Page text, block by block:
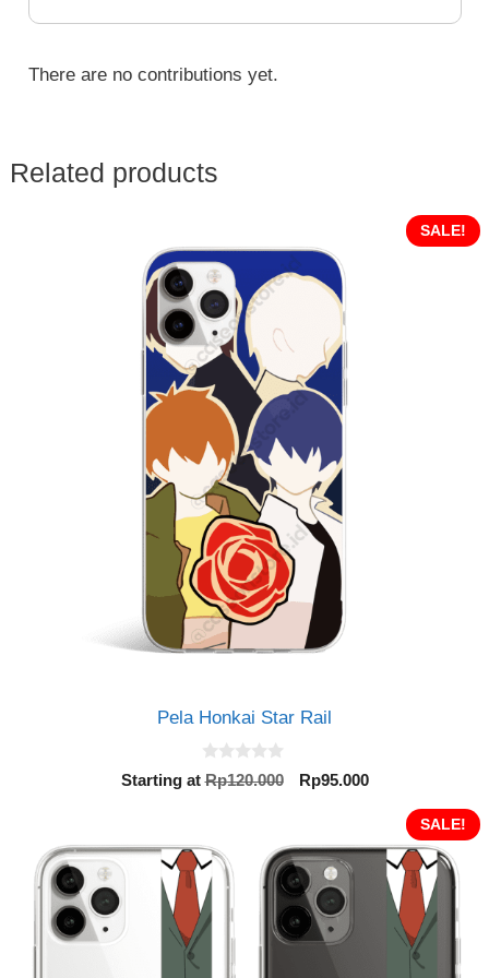
There are no contributions yet.
Related products
SALE!
Pela Honkai Star Rail
0
o
f
5
Starting atRp120.000
Original
Rp120.000.
Rp95.000Current
Rp95.000.
SALE!